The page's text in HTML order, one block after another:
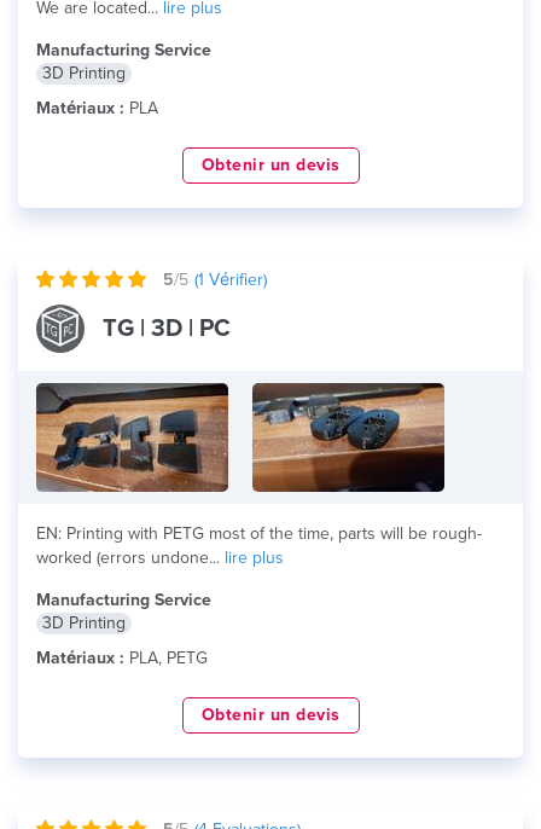
We are located... lire plus
Manufacturing Service
3D Printing
Matériaux : PLA
Obtenir un devis
5/5 (1 Vérifier)
TG | 3D | PC
EN: Printing with PETG most of the time, parts will be rough-
worked (errors undone... lire plus
Manufacturing Service
3D Printing
Matériaux : PLA, PETG
Obtenir un devis